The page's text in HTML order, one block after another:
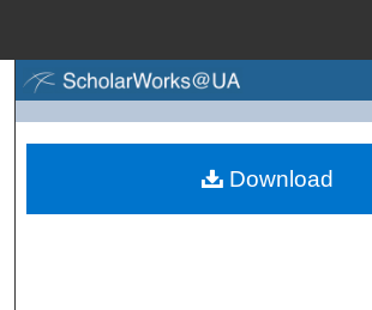
Browse Collections
Download